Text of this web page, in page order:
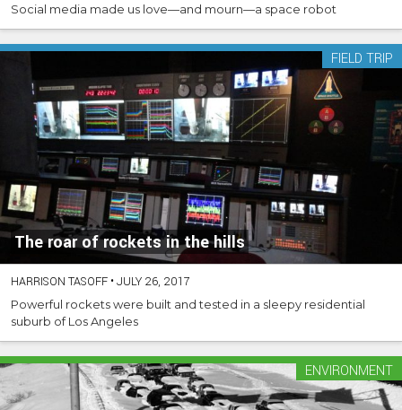
Social media made us love—and mourn—a space robot
The roar of rockets in the hills
FIELD TRIP
HARRISON TASOFF •JULY 26, 2017
Powerful rockets were built and tested in a sleepy residential
suburb of Los Angeles
ENVIRONMENT